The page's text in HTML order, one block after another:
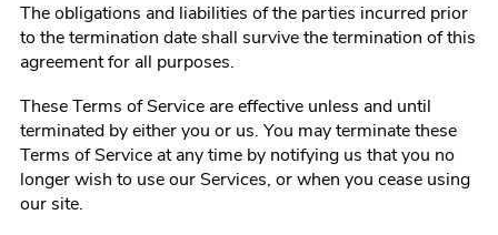
The obligations and liabilities of the parties incurred prior
to the termination date shall survive the termination of this
agreement for all purposes.
These Terms of Service are effective unless and until
terminated by either you or us. You may terminate these
Terms of Service at any time by notifying us that you no
longer wish to use our Services, or when you cease using
our site.